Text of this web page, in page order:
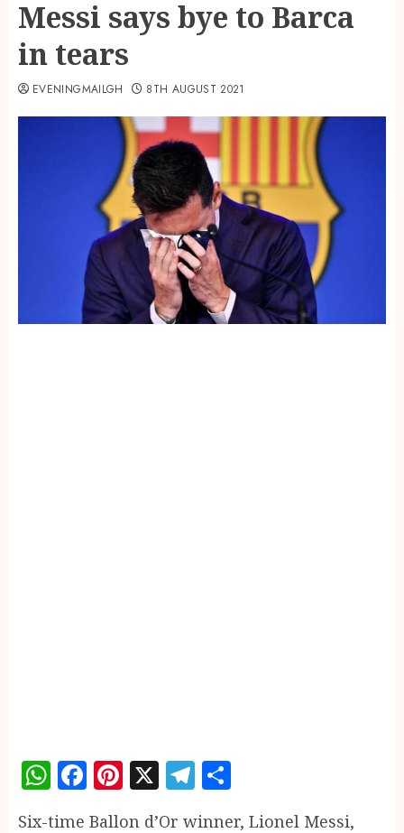
Messi says bye to Barca
in tears
EVENINGMAILGH 8TH AUGUST 2021
WhatsApp
Facebook
Pinterest
X Telegram
Six-time Ballon d’Or winner, Lionel Messi,